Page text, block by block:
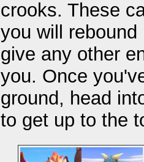
crooks. These
you will
give any other
you. Once
ground, head
to get up to the